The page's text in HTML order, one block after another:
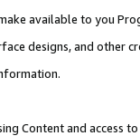
make available to you
designs, and other
Content and access